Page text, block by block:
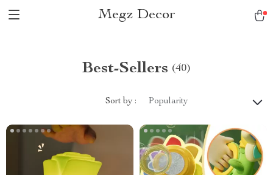
Megz Decor
Best-Sellers (40)
Sort by : Popularity